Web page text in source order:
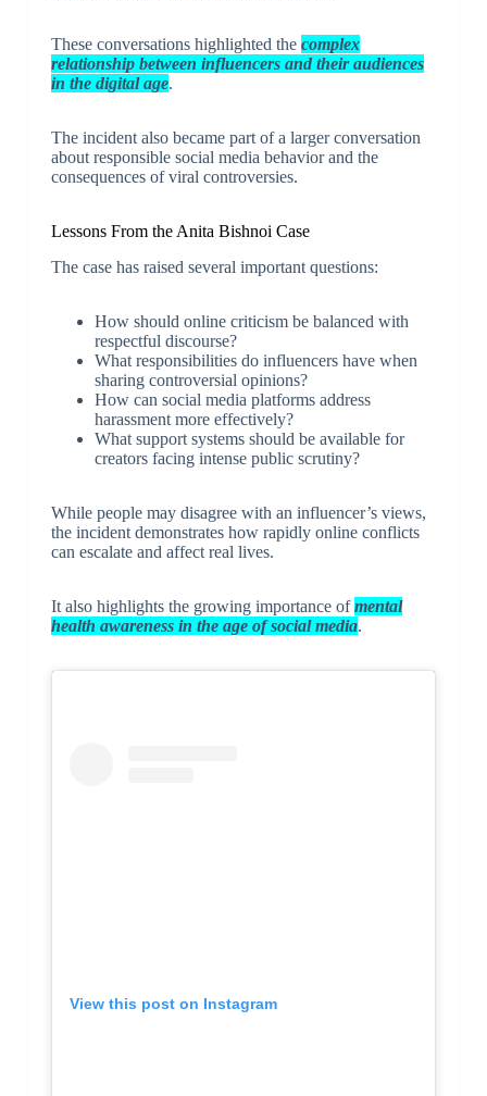
These conversations highlighted the complex
relationship between influencers and their audiences
in the digital age.
The incident also became part of a larger conversation
about responsible social media behavior and the
consequences of viral controversies.
Lessons From the Anita Bishnoi Case
The case has raised several important questions:
How should online criticism be balanced with
respectful discourse?
What responsibilities do influencers have when
sharing controversial opinions?
How can social media platforms address
harassment more effectively?
What support systems should be available for
creators facing intense public scrutiny?
While people may disagree with an influencer’s views,
the incident demonstrates how rapidly online conflicts
can escalate and affect real lives.
It also highlights the growing importance ofmental
health awareness in the age of social media.
View this post on Instagram